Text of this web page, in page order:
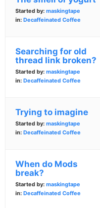
Started by: maskingtape
in: Decaffeinated Coffee
Searching for old
thread link broken?
Started by: maskingtape
in: Decaffeinated Coffee
Trying to imagine
Started by: maskingtape
in: Decaffeinated Coffee
When do Mods
break?
Started by: maskingtape
in: Decaffeinated Coffee